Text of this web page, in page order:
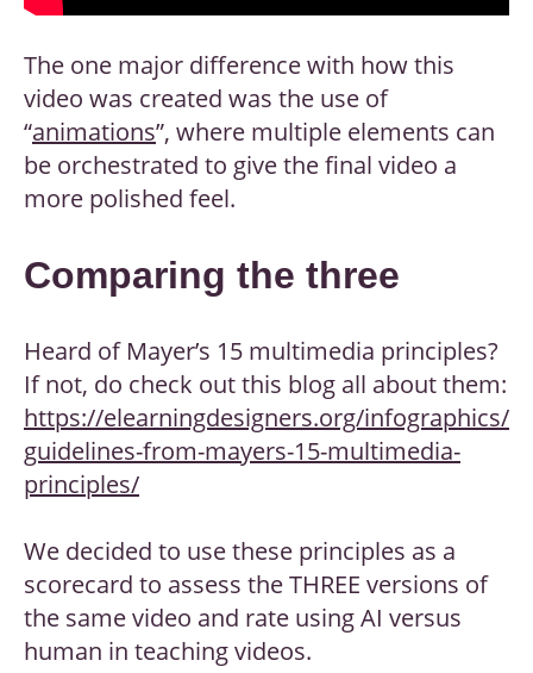
The one major difference with how this
video was created was the use of
“animations”, where multiple elements can
be orchestrated to give the final video a
more polished feel.
Comparing the three
Heard of Mayer’s 15 multimedia principles?
If not, do check out this blog all about them:
https://elearningdesigners.org/infographics/
guidelines-from-mayers-15-multimedia-
principles/
We decided to use these principles as a
scorecard to assess the THREE versions of
the same video and rate using AI versus
human in teaching videos.